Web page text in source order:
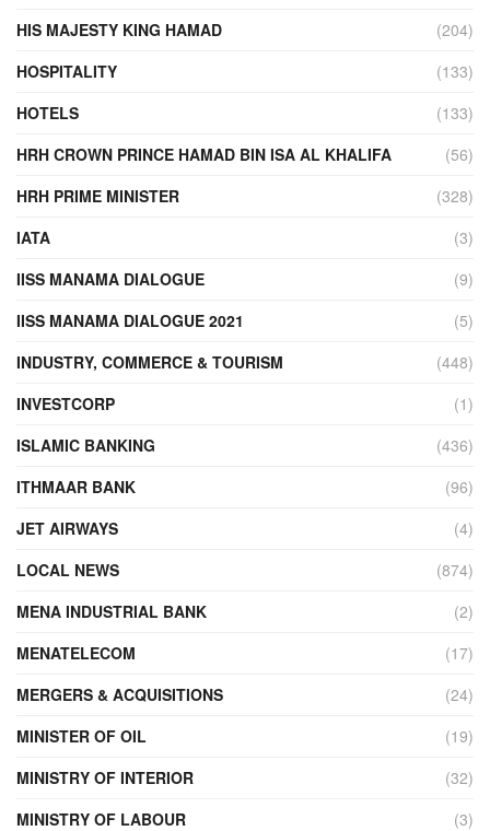
HIS MAJESTY KING HAMAD
(204)
HOSPITALITY
(133)
HOTELS
(133)
HRH CROWN PRINCE HAMAD BIN ISA AL KHALIFA
(56)
HRH PRIME MINISTER
(328)
IATA
(3)
IISS MANAMA DIALOGUE
(9)
IISS MANAMA DIALOGUE 2021
(5)
INDUSTRY, COMMERCE & TOURISM
(448)
INVESTCORP
(1)
ISLAMIC BANKING
(436)
ITHMAAR BANK
(96)
JET AIRWAYS
(4)
LOCAL NEWS
(874)
MENA INDUSTRIAL BANK
(2)
MENATELECOM
(17)
MERGERS & ACQUISITIONS
(24)
MINISTER OF OIL
(19)
MINISTRY OF INTERIOR
(32)
MINISTRY OF LABOUR
(3)